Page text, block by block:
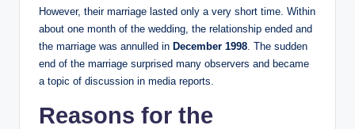
However, their marriage lasted only a very short time. Within
about one month of the wedding, the relationship ended and
the marriage was annulled in December 1998 . The sudden
end of the marriage surprised many observers and became
a topic of discussion in media reports.
Reasons for the